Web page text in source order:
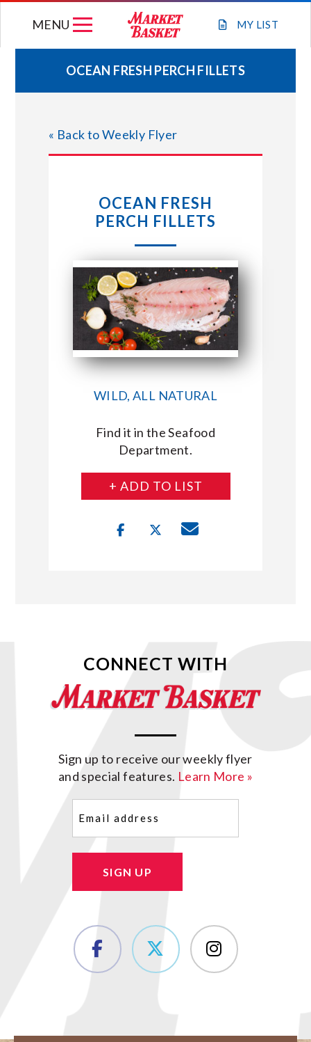
MY LIST
MENU
WEEKLY FLYER
JOIN OUR TEAM
STORE LOCATIONS
ABOUT US
CONNECT WITH MARKET BASKET
OCEAN FRESH PERCH FILLETS
« Back to Weekly Flyer
OCEAN FRESH
PERCH FILLETS
WILD, ALL NATURAL
Find it in the Seafood
Department.
+ ADD TO LIST
CONNECT WITH
Sign up to receive our weekly flyer
and special features. Learn More »
SIGN UP